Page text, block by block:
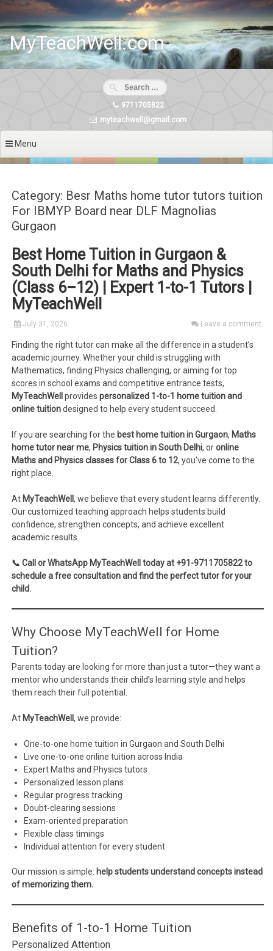
Skip
content
MyTeachWell.com
9711705822
myteachwell@gmail.com
Menu
Category: Besr Maths home tutor tutors tuition
For IBMYP Board near DLF Magnolias
Gurgaon
Best Home Tuition in Gurgaon &
South Delhi for Maths and Physics
(Class 6–12) | Expert 1-to-1 Tutors |
MyTeachWell
July 31, 2026 Leave a comment
Finding the right tutor can make all the difference in a student’s
academic journey. Whether your child is struggling with
Mathematics, finding Physics challenging, or aiming for top
scores in school exams and competitive entrance tests,
MyTeachWell providespersonalized 1-to-1 home tuition and
online tuitiondesigned to help every student succeed.
If you are searching for the best home tuition in Gurgaon, Maths
home tutor near me, Physics tuition in South Delhi, oronline
Maths and Physics classes for Class 6 to 12, you’ve come to the
right place.
At MyTeachWell, we believe that every student learns differently.
Our customized teaching approach helps students build
confidence, strengthen concepts, and achieve excellent
academic results.
📞 Call or WhatsApp MyTeachWell today at +91-9711705822 to
schedule a free consultation and find the perfect tutor for your
child.
Why Choose MyTeachWell for Home
Tuition?
Parents today are looking for more than just a tutor—they want a
mentor who understands their child’s learning style and helps
them reach their full potential.
At MyTeachWell, we provide:
One-to-one home tuition in Gurgaon and South Delhi
Live one-to-one online tuition across India
Expert Maths and Physics tutors
Personalized lesson plans
Regular progress tracking
Doubt-clearing sessions
Exam-oriented preparation
Flexible class timings
Individual attention for every student
Our mission is simple: help students understand concepts instead
of memorizing them.
Benefits of 1-to-1 Home Tuition
Personalized Attention